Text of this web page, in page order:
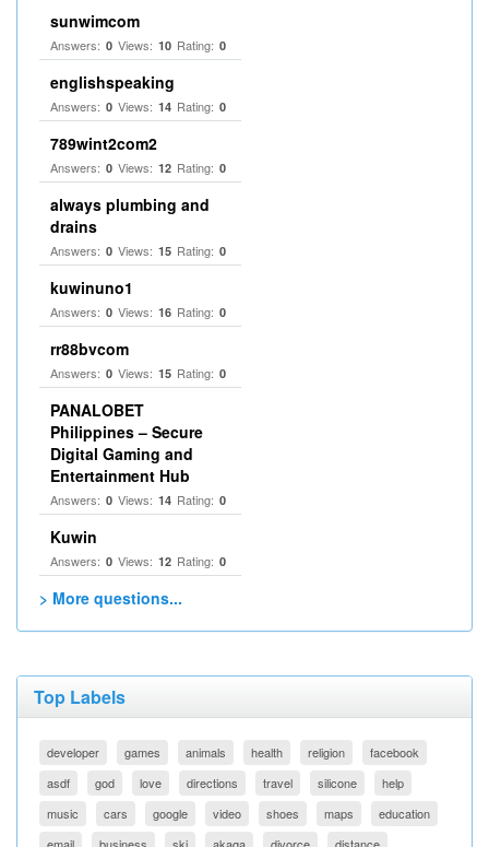
sunwimcom
Answers: 0 Views: 10 Rating: 0
englishspeaking
Answers: 0 Views: 14 Rating: 0
789wint2com2
Answers: 0 Views: 12 Rating: 0
always plumbing and
drains
Answers: 0 Views: 15 Rating: 0
kuwinuno1
Answers: 0 Views: 16 Rating: 0
rr88bvcom
Answers: 0 Views: 15 Rating: 0
PANALOBET
Philippines – Secure
Digital Gaming and
Entertainment Hub
Answers: 0 Views: 14 Rating: 0
Kuwin
Answers: 0 Views: 12 Rating: 0
> More questions...
Top Labels
developer games animals health religion
facebook
asdf
god love directions travel silicone
help
music
cars google video shoes maps
education